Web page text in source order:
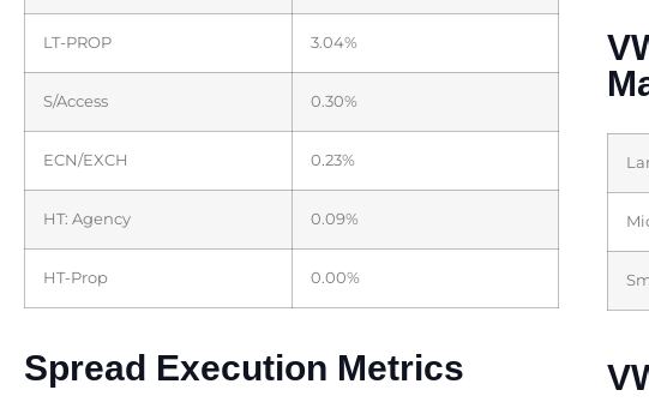
LT-PROP 3.04%
S/Access 0.30%
ECN/EXCH 0.23%
HT: Agency 0.09%
HT-Prop 0.00%
Spread Execution Metrics